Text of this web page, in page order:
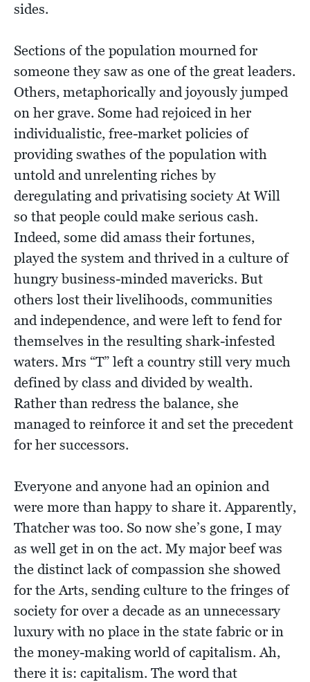
sides.
Sections of the population mourned for
someone they saw as one of the great leaders.
Others, metaphorically and joyously jumped
on her grave. Some had rejoiced in her
individualistic, free-market policies of
providing swathes of the population with
untold and unrelenting riches by
deregulating and privatising society At Will
so that people could make serious cash.
Indeed, some did amass their fortunes,
played the system and thrived in a culture of
hungry business-minded mavericks. But
others lost their livelihoods, communities
and independence, and were left to fend for
themselves in the resulting shark-infested
waters. Mrs “T” left a country still very much
defined by class and divided by wealth.
Rather than redress the balance, she
managed to reinforce it and set the precedent
for her successors.
Everyone and anyone had an opinion and
were more than happy to share it. Apparently,
Thatcher was too. So now she’s gone, I may
as well get in on the act. My major beef was
the distinct lack of compassion she showed
for the Arts, sending culture to the fringes of
society for over a decade as an unnecessary
luxury with no place in the state fabric or in
the money-making world of capitalism. Ah,
there it is: capitalism. The word that